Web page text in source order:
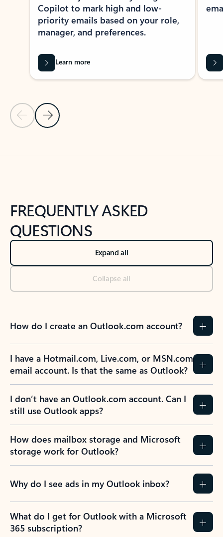
Previous Slide
Next Slide
Copilot to mark high and low-
priority emails based on your role,
manager, and preferences.
Learn more
FREQUENTLY ASKED
QUESTIONS
Expand all
Collapse all
How do I create an Outlook.com account?
I have a Hotmail.com, Live.com, or MSN.com
email account. Is that the same as Outlook?
I don’t have an Outlook.com account. Can I
still use Outlook apps?
How does mailbox storage and Microsoft
storage work for Outlook?
Why do I see ads in my Outlook inbox?
What do I get for Outlook with a Microsoft
365 subscription?